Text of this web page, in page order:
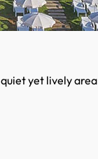
yet lively